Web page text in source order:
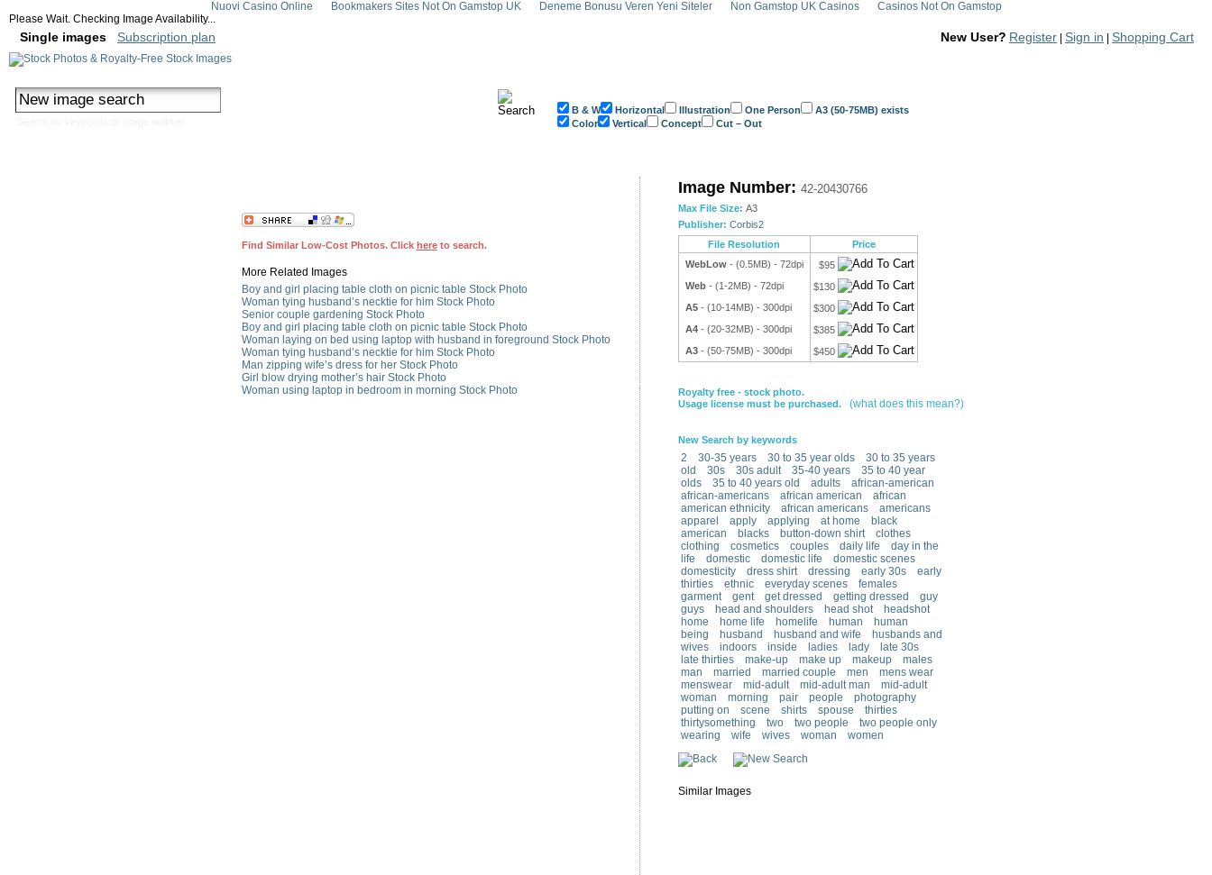
Nuovi Casino Online Bookmakers Sites Not On Gamstop UK Deneme Bonusu Veren Yeni Siteler Non Gamstop UK Casinos
Casinos Not On Gamstop
Please Wait. Checking Image Availability...
Single images Subscription plan New User? Register Sign in Shopping Cart
B & W Horizontal Illustration One Person
A3 (50-75MB) exists
Color
Vertical Concept Cut – Out
Find Similar Low-Cost Photos. Click hereto search.
More Related Images
Boy and girl placing table cloth on picnic table Stock Photo
Woman tying husband’s necktie for him Stock Photo
Senior couple gardening Stock Photo
Boy and girl placing table cloth on picnic table Stock Photo
Woman laying on bed using laptop with husband in foreground Stock Photo
Woman tying husband’s necktie for him Stock Photo
Man zipping wife’s dress for her Stock Photo
Girl blow drying mother’s hair Stock Photo
Woman using laptop in bedroom in morning Stock Photo
Image Number: 42-20430766
Max File Size: A3
Publisher: Corbis2
File Resolution
Price
WebLow - (0.5MB) - 72dpi
$95
Web - (1-2MB) - 72dpi
$130
A5 - (10-14MB) - 300dpi
$300
A4 - (20-32MB) - 300dpi
$385
A3 - (50-75MB) - 300dpi $450
Royalty free - stock photo.
Usage license must be purchased.
(what does this mean?)
New Search by keywords
2 30-35 years 30 to 35 year olds
30 to 35 years
old
30s 30s adult 35-40 years
35 to 40 year
olds
35 to 40 years old adults
african-american
african-americans
african american
african
american ethnicity
african americans
americans
apparel
apply applying at home
black
american
blacks button-down shirt
clothes
clothing
cosmetics couples daily life
day in the
life
domestic domestic life
domestic scenes
domesticity
dress shirt dressing early 30s
early
thirties
ethnic everyday scenes
females
garment
gent get dressed getting dressed
guy
guys
head and shoulders head shot
headshot
home
home life homelife human
human
being
husband husband and wife
husbands and
wives
indoors inside ladies lady
late 30s
late thirties
make-up make up makeup
males
man
married married couple men
mens wear
menswear
mid-adult mid-adult man
mid-adult
woman
morning pair people
photography
putting on
scene shirts spouse
thirties
thirtysomething
two two people
two people only
wearing
wife wives woman women
Similar Images